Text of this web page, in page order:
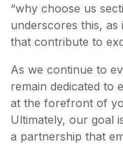
“why choose us
underscores this, as
that contribute to
As we continue to
remain dedicated to
at the forefront of
Ultimately, our goal
a partnership that